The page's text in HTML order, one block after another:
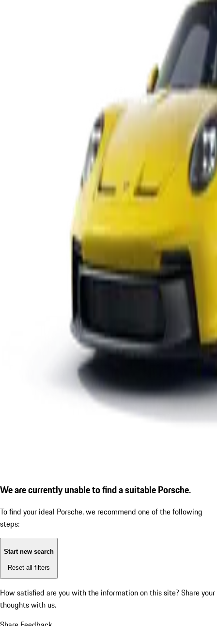
We are currently unable to find a suitable Porsche.
To find your ideal Porsche, we recommend one of the following
steps:
Start new search
Reset all filters
How satisfied are you with the information on this site? Share your
thoughts with us.